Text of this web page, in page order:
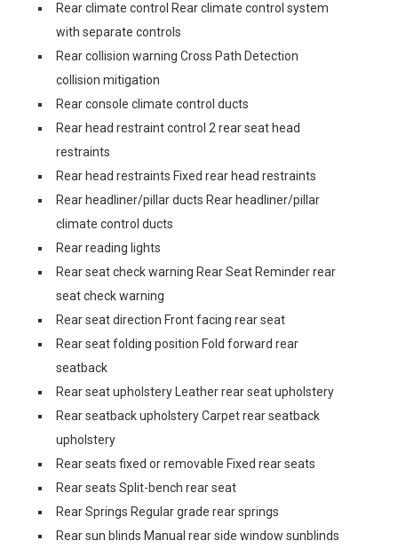
Rear climate control Rear climate control system
with separate controls
Rear collision warning Cross Path Detection
collision mitigation
Rear console climate control ducts
Rear head restraint control 2 rear seat head
restraints
Rear head restraints Fixed rear head restraints
Rear headliner/pillar ducts Rear headliner/pillar
climate control ducts
Rear reading lights
Rear seat check warning Rear Seat Reminder rear
seat check warning
Rear seat direction Front facing rear seat
Rear seat folding position Fold forward rear
seatback
Rear seat upholstery Leather rear seat upholstery
Rear seatback upholstery Carpet rear seatback
upholstery
Rear seats fixed or removable Fixed rear seats
Rear seats Split-bench rear seat
Rear Springs Regular grade rear springs
Rear sun blinds Manual rear side window sunblinds